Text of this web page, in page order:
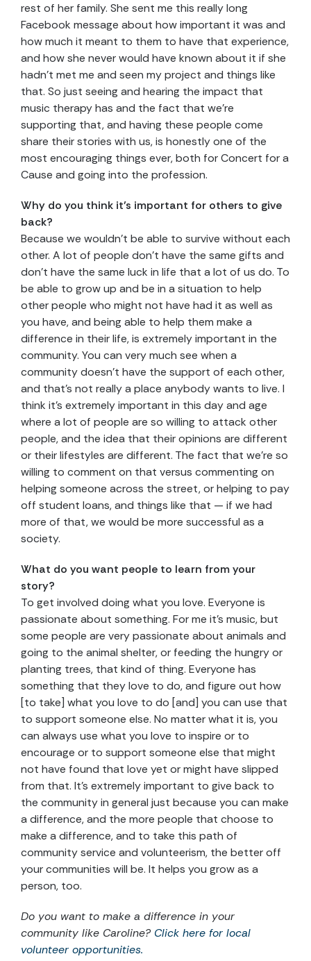
rest of her family. She sent me this really long
Facebook message about how important it was and
how much it meant to them to have that experience,
and how she never would have known about it if she
hadn’t met me and seen my project and things like
that. So just seeing and hearing the impact that
music therapy has and the fact that we’re
supporting that, and having these people come
share their stories with us, is honestly one of the
most encouraging things ever, both for Concert for a
Cause and going into the profession.
Why do you think it’s important for others to give
back?
Because we wouldn’t be able to survive without each
other. A lot of people don’t have the same gifts and
don’t have the same luck in life that a lot of us do. To
be able to grow up and be in a situation to help
other people who might not have had it as well as
you have, and being able to help them make a
difference in their life, is extremely important in the
community. You can very much see when a
community doesn’t have the support of each other,
and that’s not really a place anybody wants to live. I
think it’s extremely important in this day and age
where a lot of people are so willing to attack other
people, and the idea that their opinions are different
or their lifestyles are different. The fact that we’re so
willing to comment on that versus commenting on
helping someone across the street, or helping to pay
off student loans, and things like that — if we had
more of that, we would be more successful as a
society.
What do you want people to learn from your
story?
To get involved doing what you love. Everyone is
passionate about something. For me it’s music, but
some people are very passionate about animals and
going to the animal shelter, or feeding the hungry or
planting trees, that kind of thing. Everyone has
something that they love to do, and figure out how
[to take] what you love to do [and] you can use that
to support someone else. No matter what it is, you
can always use what you love to inspire or to
encourage or to support someone else that might
not have found that love yet or might have slipped
from that. It’s extremely important to give back to
the community in general just because you can make
a difference, and the more people that choose to
make a difference, and to take this path of
community service and volunteerism, the better off
your communities will be. It helps you grow as a
person, too.
Do you want to make a difference in your
community like Caroline? Click here for local
volunteer opportunities.